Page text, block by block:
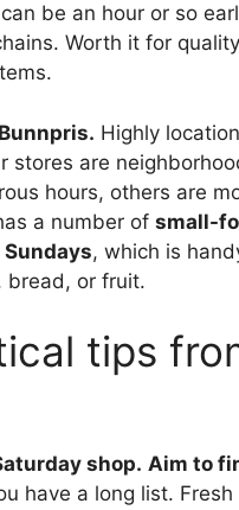
can be an hour or so
Worth it for
Highly
stores are
hours, others are
a number of small-
, which is
bread, or fruit.
tips
shop. Aim to
have a long list.